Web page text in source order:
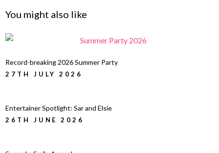
You might also like
Record-breaking 2026 Summer Party
27TH JULY 2026
Entertainer Spotlight: Sar and Elsie
26TH JUNE 2026